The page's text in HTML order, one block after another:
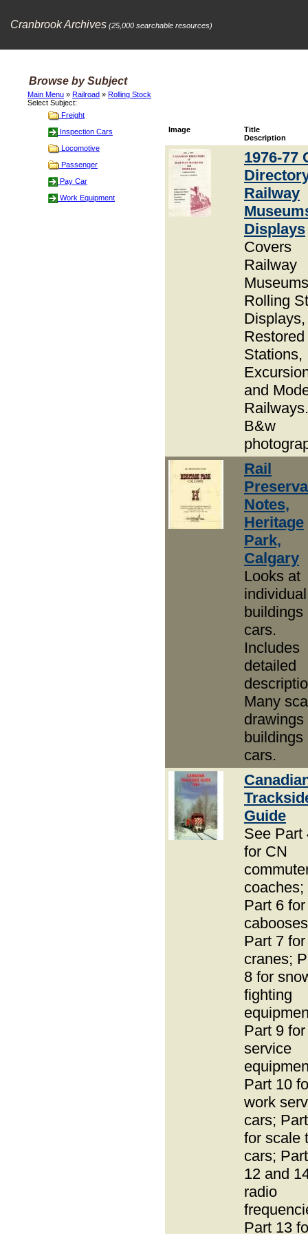
Cranbrook Archives (25,000 searchable resources)
Browse by Subject
Main Menu » Railroad » Rolling Stock
Select Subject:
Freight
Inspection Cars
Locomotive
Passenger
Pay Car
Work Equipment
Image
Title
Description
1976-77
Railway
Displays
Covers
Railway
Rolling
Displays,
Restored
Stations,
and
Railways.
B&w
Rail
Notes,
Heritage
Park,
Calgary
Looks at
individual
buildings
cars.
Includes
detailed
Many
drawings
buildings
cars.
Guide
See Part
for CN
coaches;
Part 6 for
Part 7 for
cranes;
8 for
fighting
Part 9
service
Part 10
work
cars;
for scale
cars;
12 and
radio
Part 13